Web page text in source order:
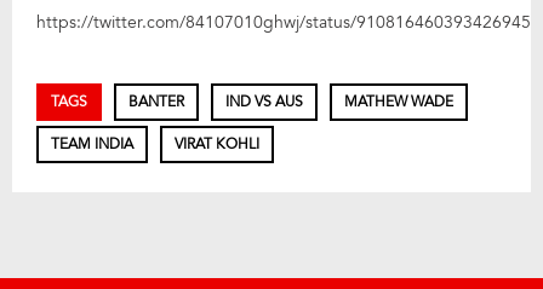
https://twitter.com/84107010ghwj/status/910816460393426945
TAGS BANTER IND VS AUS MATHEW WADE
TEAM INDIA VIRAT KOHLI